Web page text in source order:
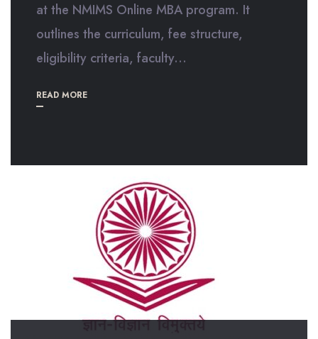
at the NMIMS Online MBA program. It
outlines the curriculum, fee structure,
eligibility criteria, faculty...
READ MORE